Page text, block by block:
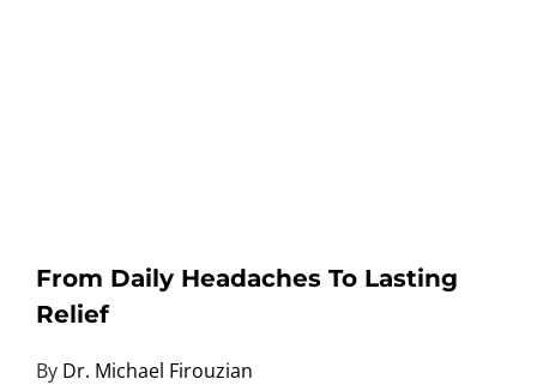
From Daily Headaches To Lasting
Relief
By Dr. Michael Firouzian